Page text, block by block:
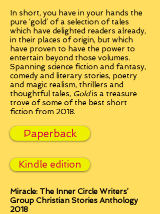
In short, you have in your hands the
pure ‘gold’ of a selection of tales
which have delighted readers already,
in their places of origin, but which
have proven to have the power to
entertain beyond those volumes.
Spanning science fiction and fantasy,
comedy and literary stories, poetry
and magic realism, thrillers and
thoughtful tales, Goldis a treasure
trove of some of the best short
fiction from 2018.
Paperback
Kindle edition
Miracle: The Inner Circle Writers’
Group Christian Stories Anthology
2018